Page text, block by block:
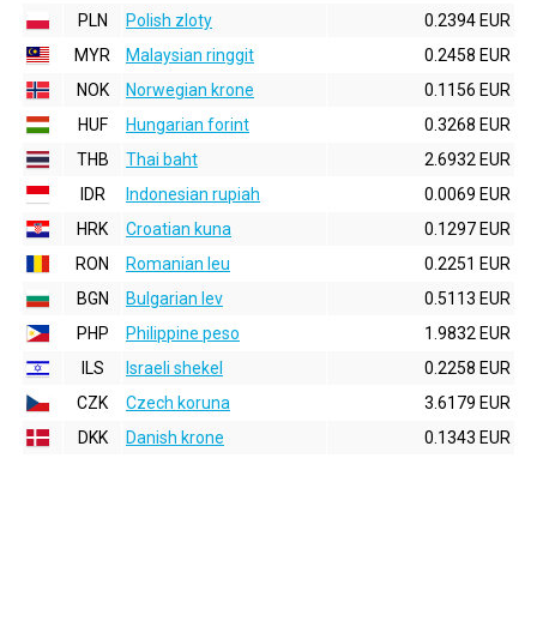
PLN
Polish zloty
0.2394 EUR
MYR
Malaysian ringgit
0.2458 EUR
NOK
Norwegian krone
0.1156 EUR
HUF
Hungarian forint
0.3268 EUR
THB
Thai baht
2.6932 EUR
IDR
Indonesian rupiah
0.0069 EUR
HRK
Croatian kuna
0.1297 EUR
RON
Romanian leu
0.2251 EUR
BGN
Bulgarian lev
0.5113 EUR
PHP
Philippine peso
1.9832 EUR
ILS
Israeli shekel
0.2258 EUR
CZK
Czech koruna
3.6179 EUR
DKK
Danish krone 0.1343 EUR